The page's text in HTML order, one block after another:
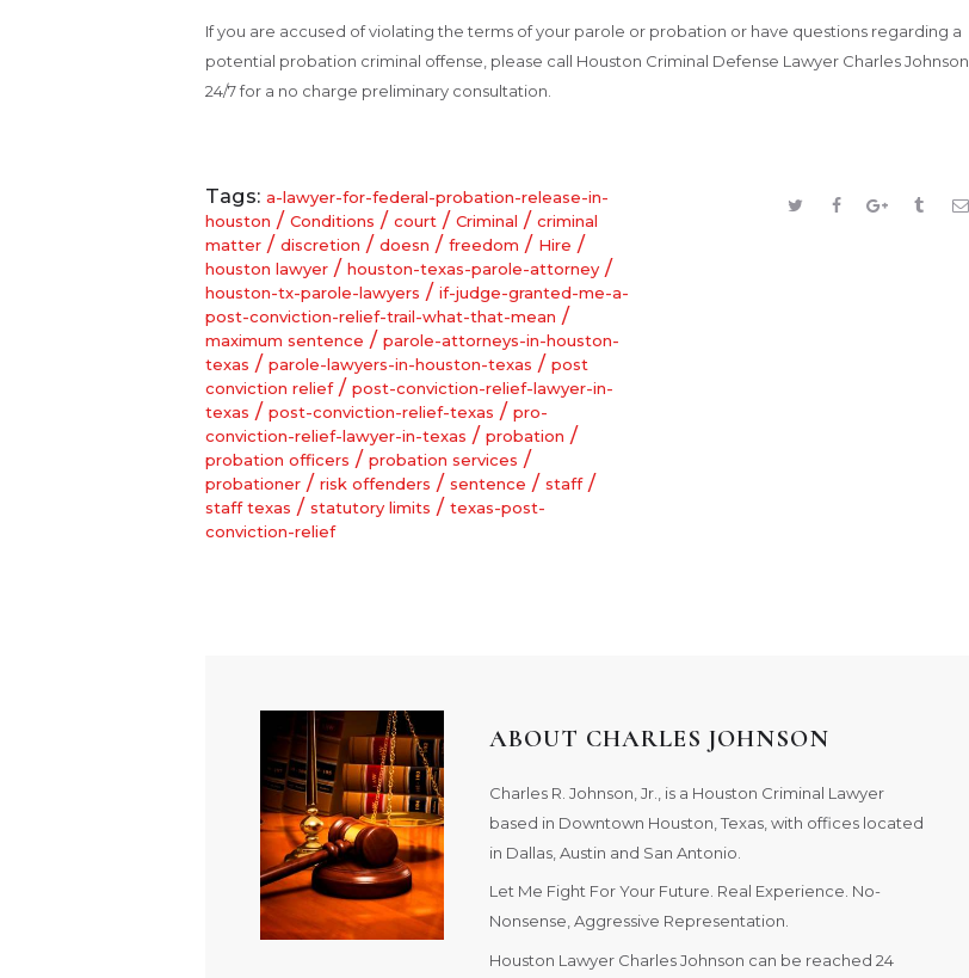
If you are accused of violating the terms of your parole or probation or have questions regarding a
potential probation criminal offense, please call Houston Criminal Defense Lawyer Charles Johnson
24/7 for a no charge preliminary consultation.
Tags: a-lawyer-for-federal-probation-release-in-
houston / Conditions / court / Criminal / criminal
matter / discretion / doesn / freedom / Hire /
houston lawyer / houston-texas-parole-attorney /
houston-tx-parole-lawyers / if-judge-granted-me-a-
post-conviction-relief-trail-what-that-mean /
maximum sentence / parole-attorneys-in-houston-
texas / parole-lawyers-in-houston-texas / post
conviction relief/ post-conviction-relief-lawyer-in-
texas / post-conviction-relief-texas / pro-
conviction-relief-lawyer-in-texas / probation /
probation officers / probation services /
probationer / risk offenders / sentence / staff/
staff texas / statutory limits / texas-post-
conviction-relief
ABOUT CHARLES JOHNSON
Charles R. Johnson, Jr., is a Houston Criminal Lawyer
based in Downtown Houston, Texas, with offices located
in Dallas, Austin and San Antonio.
Let Me Fight For Your Future. Real Experience. No-
Nonsense, Aggressive Representation.
Houston Lawyer Charles Johnson can be reached 24